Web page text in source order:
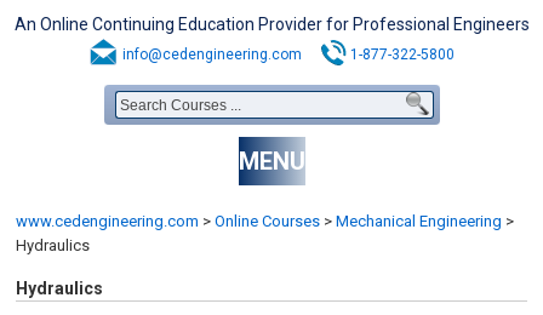
An Online Continuing Education Provider for Professional Engineers
info@cedengineering.com 1-877-322-5800
MENU
www.cedengineering.com > Online Courses > Mechanical Engineering >
Hydraulics
Hydraulics